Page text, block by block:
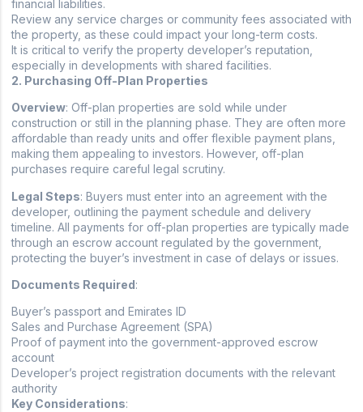
financial liabilities.
Review any service charges or community fees associated with
the property, as these could impact your long-term costs.
It is critical to verify the property developer’s reputation,
especially in developments with shared facilities.
2. Purchasing Off-Plan Properties
Overview: Off-plan properties are sold while under
construction or still in the planning phase. They are often more
affordable than ready units and offer flexible payment plans,
making them appealing to investors. However, off-plan
purchases require careful legal scrutiny.
Legal Steps: Buyers must enter into an agreement with the
developer, outlining the payment schedule and delivery
timeline. All payments for off-plan properties are typically made
through an escrow account regulated by the government,
protecting the buyer’s investment in case of delays or issues.
Documents Required:
Buyer’s passport and Emirates ID
Sales and Purchase Agreement (SPA)
Proof of payment into the government-approved escrow
account
Developer’s project registration documents with the relevant
authority
Key Considerations: